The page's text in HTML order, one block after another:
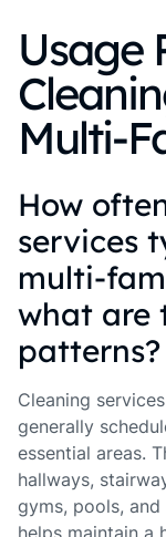
Usage
Multi-
How
services
multi-
what are
patterns?
Cleaning
generally
essential areas.
hallways,
gyms, pools,